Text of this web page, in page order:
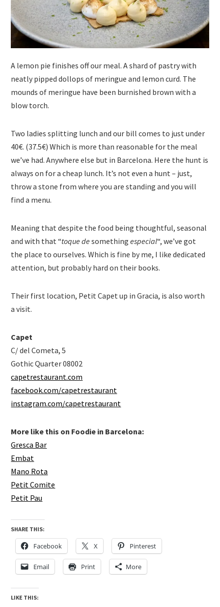
A lemon pie finishes off our meal. A shard of pastry with
neatly pipped dollops of meringue and lemon curd. The
mounds of meringue have been burnished brown with a
blow torch.
Two ladies splitting lunch and our bill comes to just under
40€. (37.5€) Which is more than reasonable for the meal
we’ve had. Anywhere else but in Barcelona. Here the hunt is
always on for a cheap lunch. It’s not even a hunt – just,
throw a stone from where you are standing and you will
find a menu.
Meaning that despite the food being thoughtful, seasonal
and with that “toque de somethingespecial“, we’ve got
the place to ourselves. Which is fine by me, I like dedicated
attention, but probably hard on their books.
Their first location, Petit Capet up in Gracia, is also worth
a visit.
Capet
C/ del Cometa, 5
Gothic Quarter 08002
capetrestaurant.com
facebook.com/capetrestaurant
instagram.com/capetrestaurant
More like this on Foodie in Barcelona:
Gresca Bar
Embat
Mano Rota
Petit Comite
Petit Pau
SHARE THIS:
Facebook X Pinterest
Email Print More
LIKE THIS: